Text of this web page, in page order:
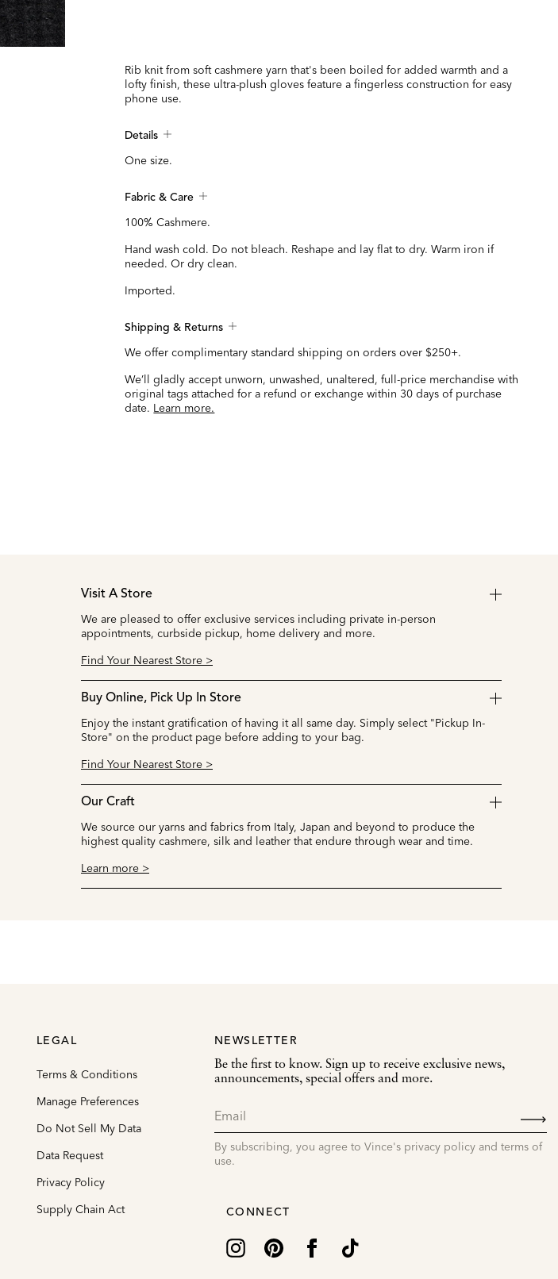
Rib knit from soft cashmere yarn that's been boiled for added warmth and a
lofty finish, these ultra-plush gloves feature a fingerless construction for easy
phone use.
Details
One size.
Fabric & Care
100% Cashmere.
Hand wash cold. Do not bleach. Reshape and lay flat to dry. Warm iron if
needed. Or dry clean.
Imported.
Shipping & Returns
We offer complimentary standard shipping on orders over $250+.
We’ll gladly accept unworn, unwashed, unaltered, full-price merchandise with
original tags attached for a refund or exchange within 30 days of purchase
date. Learn more.
Visit A Store
We are pleased to offer exclusive services including private in-person
appointments, curbside pickup, home delivery and more.
Find Your Nearest Store >
Buy Online, Pick Up In Store
Enjoy the instant gratification of having it all same day. Simply select "Pickup In-
Store" on the product page before adding to your bag.
Find Your Nearest Store >
Our Craft
We source our yarns and fabrics from Italy, Japan and beyond to produce the
highest quality cashmere, silk and leather that endure through wear and time.
Learn more >
LEGAL
Terms & Conditions
Manage Preferences
Do Not Sell My Data
Data Request
Privacy Policy
Supply Chain Act
NEWSLETTER
Be the first to know. Sign up to receive exclusive news,
announcements, special offers and more.
By subscribing, you agree to Vince's privacy policy and terms of
use.
CONNECT